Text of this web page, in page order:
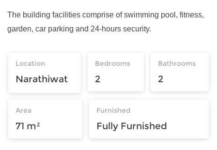
The building facilities comprise of swimming pool, fitness,
garden, car parking and 24-hours security.
Location
Narathiwat
Bedrooms
2
Bathrooms
2
Area
71 m²
Furnished
Fully Furnished